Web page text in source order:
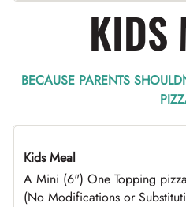
KIDS
BECAUSE PARENTS
Kids Meal
A Mini (6") One Topping
(No Modifications or